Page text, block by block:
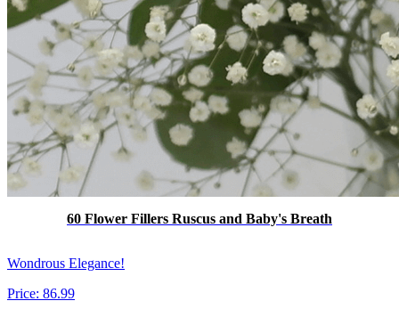
60 Flower Fillers Ruscus and Baby's Breath
Wondrous Elegance!
Price: 86.99